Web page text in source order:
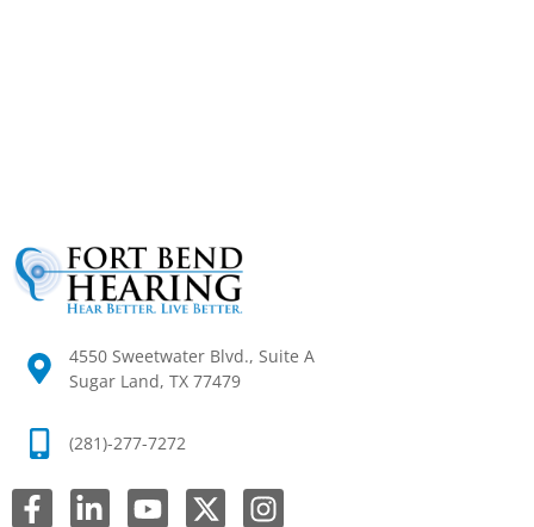
4550 Sweetwater Blvd., Suite A
Sugar Land, TX 77479
(281)-277-7272